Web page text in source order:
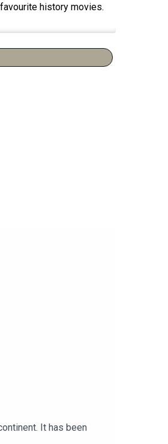
history movies.
It has been